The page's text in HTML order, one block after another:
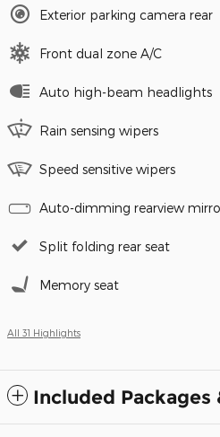
Exterior parking camera rear
Front dual zone A/C
Auto high-beam headlights
Rain sensing wipers
Speed sensitive wipers
Auto-dimming rearview
Split folding rear seat
Memory seat
All 31 Highlights
Included Packages